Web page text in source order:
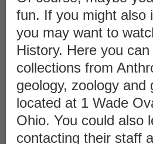
fun. If you might also
you may want to
History. Here you
collections from
geology, zoology and
located at 1 Wade
Ohio. You could also
contacting their staff